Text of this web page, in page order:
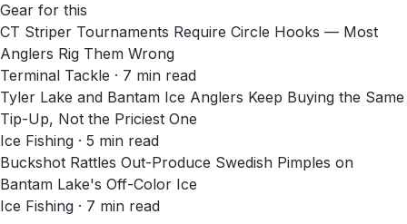
Gear for this
CT Striper Tournaments Require Circle Hooks — Most
Anglers Rig Them Wrong
Terminal Tackle · 7 min read
Tyler Lake and Bantam Ice Anglers Keep Buying the Same
Tip-Up, Not the Priciest One
Ice Fishing · 5 min read
Buckshot Rattles Out-Produce Swedish Pimples on
Bantam Lake's Off-Color Ice
Ice Fishing · 7 min read